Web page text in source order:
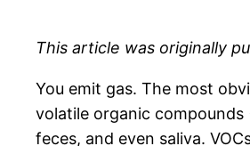
This article was originally
You emit gas. The most
volatile organic
feces, and even saliva.